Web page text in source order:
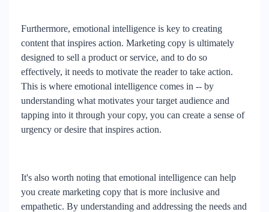
Furthermore, emotional intelligence is key to creating
content that inspires action. Marketing copy is ultimately
designed to sell a product or service, and to do so
effectively, it needs to motivate the reader to take action.
This is where emotional intelligence comes in -- by
understanding what motivates your target audience and
tapping into it through your copy, you can create a sense of
urgency or desire that inspires action.
It's also worth noting that emotional intelligence can help
you create marketing copy that is more inclusive and
empathetic. By understanding and addressing the needs and